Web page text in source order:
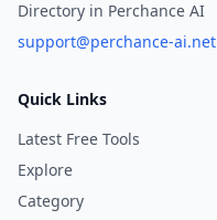
Directory in Perchance AI
support@perchance-ai.net
Quick Links
Latest Free Tools
Explore
Category